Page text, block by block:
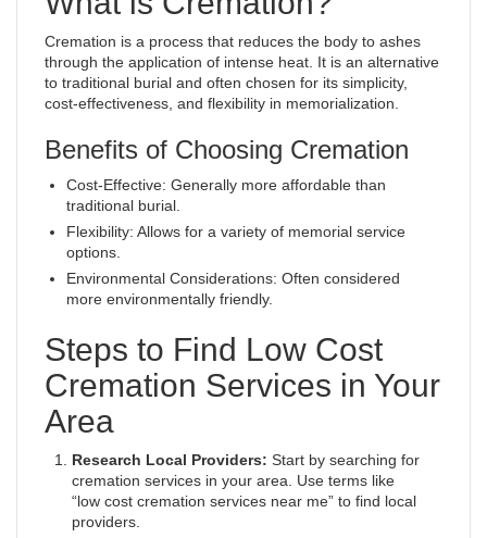
Cremation is a process that reduces the body to ashes
through the application of intense heat. It is an alternative
to traditional burial and often chosen for its simplicity,
cost-effectiveness, and flexibility in memorialization.
Benefits of Choosing Cremation
Cost-Effective: Generally more affordable than
traditional burial.
Flexibility: Allows for a variety of memorial service
options.
Environmental Considerations: Often considered
more environmentally friendly.
Steps to Find Low Cost
Cremation Services in Your
Area
Research Local Providers: Start by searching for
cremation services in your area. Use terms like
“low cost cremation services near me” to find local
providers.